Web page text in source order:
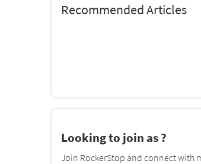
Recommended Articles
Looking to join as ?
Join RockerStop and connect with